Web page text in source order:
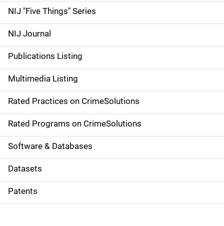
d
e
n
a
v
i
g
a
t
i
o
NIJ "Five Things" Series
NIJ Journal
Publications Listing
Multimedia Listing
Rated Practices on CrimeSolutions
Rated Programs on CrimeSolutions
Software & Databases
Datasets
Patents